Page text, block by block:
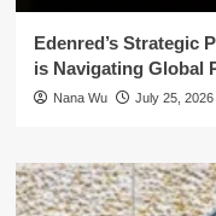
Edenred’s Strategic
is Navigating Global
Nana Wu July 25, 2026